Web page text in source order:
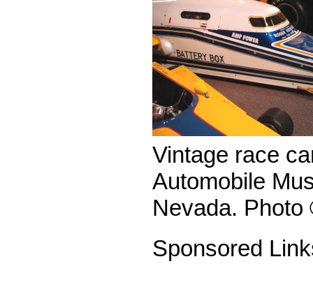
Vintage race
Automobile
Nevada.
Sponsored